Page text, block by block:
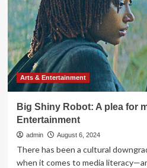
Arts & Entertainment
Big Shiny Robot: A plea for
Entertainment
admin August 6, 2024
There has been a cultural
when it comes to media